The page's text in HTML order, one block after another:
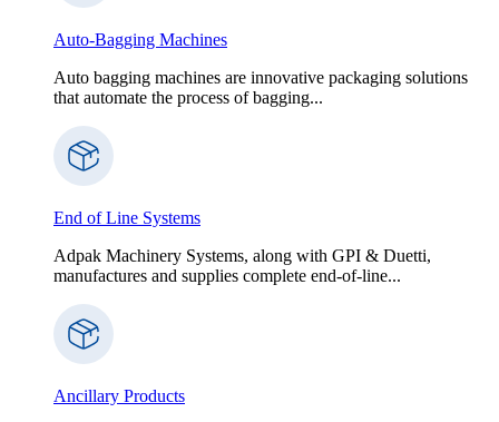
Auto-Bagging Machines
Auto bagging machines are innovative packaging solutions
that automate the process of bagging...
End of Line Systems
Adpak Machinery Systems, along with GPI & Duetti,
manufactures and supplies complete end-of-line...
Ancillary Products